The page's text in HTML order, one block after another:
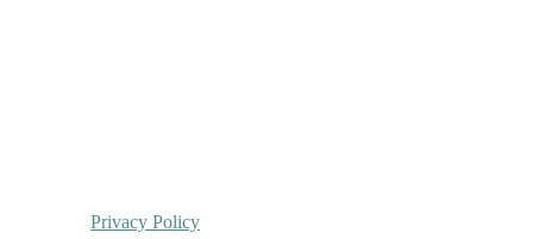
Privacy Policy